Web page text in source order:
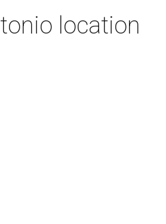
location